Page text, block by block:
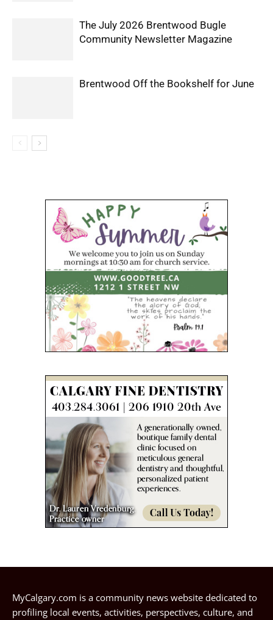
The July 2026 Brentwood Bugle
Community Newsletter Magazine
Brentwood Off the Bookshelf for June
MyCalgary.com is a community news website dedicated to
profiling local events, activities, perspectives, culture, and